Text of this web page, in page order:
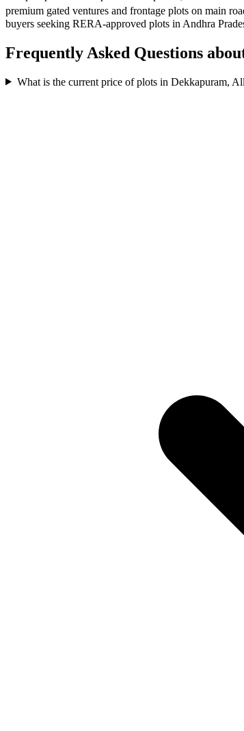
premium gated ventures and frontage plots on main
buyers seeking RERA-approved plots in Andhra
Frequently Asked Questions
What is the current price of plots in Dekkapuram,